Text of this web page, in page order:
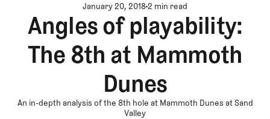
January 20, 20182 min read
Angles of playability:
The 8th at Mammoth
Dunes
An in-depth analysis of the 8th hole at Mammoth Dunes at Sand
Valley